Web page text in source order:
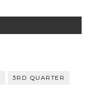
3RD QUARTER